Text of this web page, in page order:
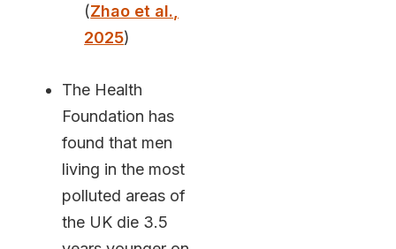
(Zhao et al.,
2025)
The Health
Foundation has
found that men
living in the most
polluted areas of
the UK die 3.5